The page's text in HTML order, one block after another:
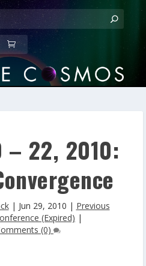
– 22, 2010:
| Jun 29, 2010 | Previous
(Expired) |
(0)